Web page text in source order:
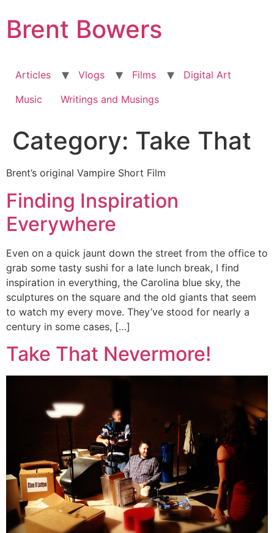
to
content
Brent Bowers
Articles Vlogs Films
Digital Art
Music
Writings and Musings
Category: Take That
Brent’s original Vampire Short Film
Finding Inspiration
Everywhere
Even on a quick jaunt down the street from the office to
grab some tasty sushi for a late lunch break, I find
inspiration in everything, the Carolina blue sky, the
sculptures on the square and the old giants that seem
to watch my every move. They’ve stood for nearly a
century in some cases, […]
Take That Nevermore!